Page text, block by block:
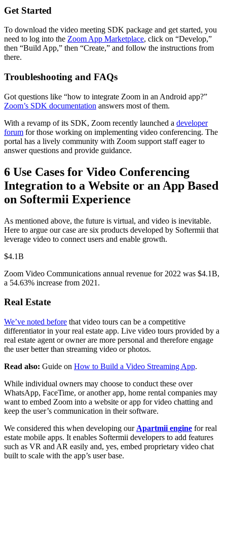
Get Started
To download the video meeting SDK package and get started, you
need to log into the Zoom App Marketplace, click on “Develop,”
then “Build App,” then “Create,” and follow the instructions from
there.
Troubleshooting and FAQs
Got questions like “how to integrate Zoom in an Android app?”
Zoom’s SDK documentation answers most of them.
With a revamp of its SDK, Zoom recently launched a developer
forum for those working on implementing video conferencing. The
portal has a lively community with Zoom support staff eager to
answer questions and provide guidance.
6 Use Cases for Video Conferencing
Integration to a Website or an App Based
on Softermii Experience
As mentioned above, the future is virtual, and video is inevitable.
Here to argue our case are six products developed by Softermii that
leverage video to connect users and enable growth.
$4.1B
Zoom Video Communications annual revenue for 2022 was $4.1B,
a 54.63% increase from 2021.
Real Estate
We’ve noted before that video tours can be a competitive
differentiator in your real estate app. Live video tours provided by a
real estate agent or owner are more personal and therefore engage
the user better than streaming video or photos.
Read also: Guide on How to Build a Video Streaming App.
While individual owners may choose to conduct these over
WhatsApp, FaceTime, or another app, home rental companies may
want to embed Zoom into a website or app for video chatting and
keep the user’s communication in their software.
We considered this when developing our Apartmii engine for real
estate mobile apps. It enables Softermii developers to add features
such as VR and AR easily and, yes, embed proprietary video chat
built to scale with the app’s user base.